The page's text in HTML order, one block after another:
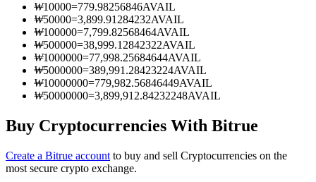
Information
Big data analysis including trade info, etc.
₩10000=779.98256846AVAIL
₩50000=3,899.91284232AVAIL
₩100000=7,799.82568464AVAIL
₩500000=38,999.12842322AVAIL
₩1000000=77,998.25684644AVAIL
₩5000000=389,991.28423224AVAIL
₩10000000=779,982.56846449AVAIL
₩50000000=3,899,912.84232248AVAIL
Buy Cryptocurrencies With Bitrue
Create a Bitrue account to buy and sell Cryptocurrencies on the
most secure crypto exchange.